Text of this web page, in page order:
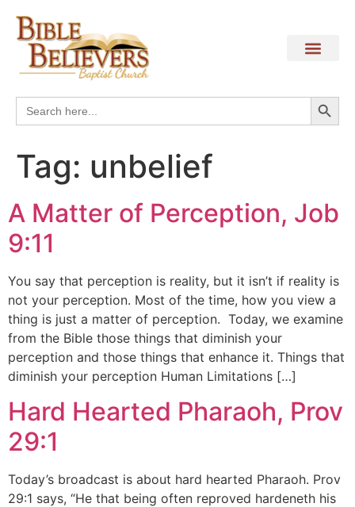
Search
for:
Tag: unbelief
A Matter of Perception, Job
9:11
You say that perception is reality, but it isn’t if reality is
not your perception. Most of the time, how you view a
thing is just a matter of perception. Today, we examine
from the Bible those things that diminish your
perception and those things that enhance it. Things that
diminish your perception Human Limitations […]
Hard Hearted Pharaoh, Prov
29:1
Today’s broadcast is about hard hearted Pharaoh. Prov
29:1 says, “He that being often reproved hardeneth his